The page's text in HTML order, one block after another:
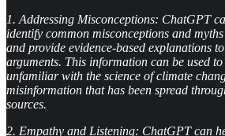
1. Addressing Misconceptions: ChatGPT
identify common misconceptions and
and provide evidence-based explanations
arguments. This information can be used
unfamiliar with the science of climate
misinformation that has been spread
sources.
2. Empathy and Listening: ChatGPT can